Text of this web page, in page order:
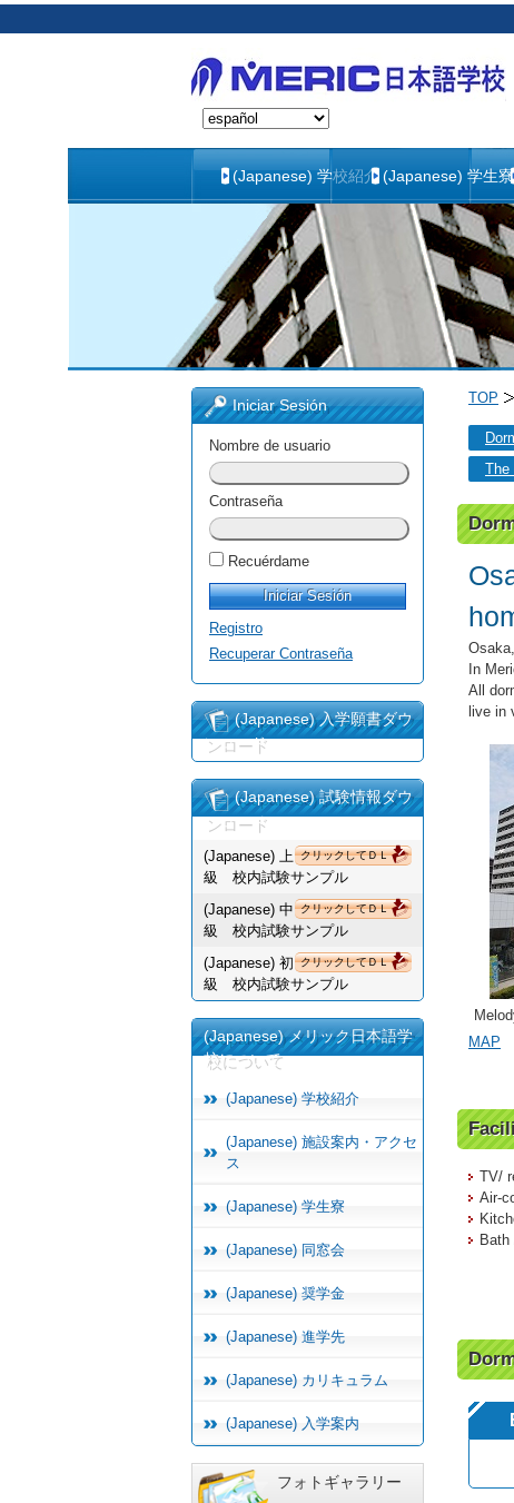
(Japanese) 学校紹介 (Japanese) 学生寮
Iniciar Sesión
Nombre de usuario
Contraseña
Recuérdame
Registro
Recuperar Contraseña
(Japanese) 入学願書ダウ
ンロード
(Japanese) 試験情報ダウ
ンロード
クリックしてＤＬ
(Japanese) 上
級 校内試験サンプル
クリックしてＤＬ
(Japanese) 中
級 校内試験サンプル
クリックしてＤＬ
(Japanese) 初
級 校内試験サンプル
(Japanese) メリック日本語学
校について
(Japanese) 学校紹介
(Japanese) 施設案内・アクセ
ス
(Japanese) 学生寮
(Japanese) 同窓会
(Japanese) 奨学金
(Japanese) 進学先
(Japanese) カリキュラム
(Japanese) 入学案内
フォトギャラリー
TOP
The
In
All
live in
MAP
TV/
Air-
Bath